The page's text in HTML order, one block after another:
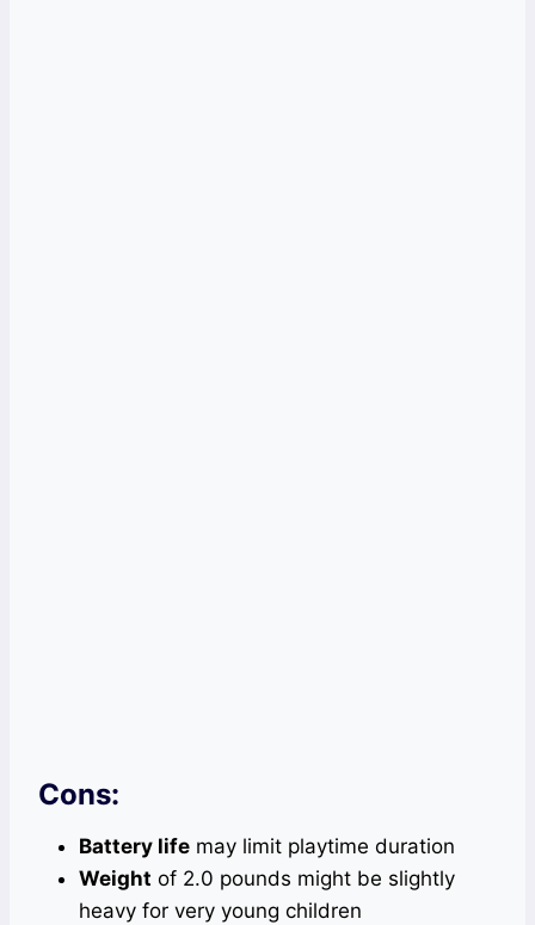
Cons:
Battery life may limit playtime duration
Weight of 2.0 pounds might be slightly
heavy for very young children